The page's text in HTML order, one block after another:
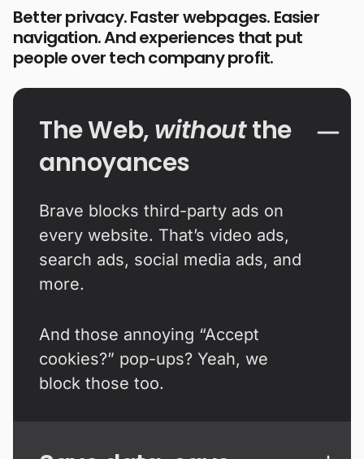
Better privacy. Faster webpages. Easier
navigation. And experiences that put
people over tech company profit.
The Web,withoutthe
annoyances
Brave blocks third-party ads on
every website. That’s video ads,
search ads, social media ads, and
more.
And those annoying “Accept
cookies?” pop-ups? Yeah, we
block those too.